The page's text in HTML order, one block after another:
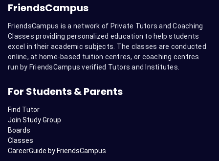
FriendsCampus
FriendsCampus is a network of Private Tutors and Coaching
Classes providing personalized education to help students
excel in their academic subjects. The classes are conducted
online, at home-based tuition centres, or coaching centres
run by FriendsCampus verified Tutors and Institutes.
For Students & Parents
Find Tutor
Join Study Group
Boards
Classes
CareerGuide by FriendsCampus